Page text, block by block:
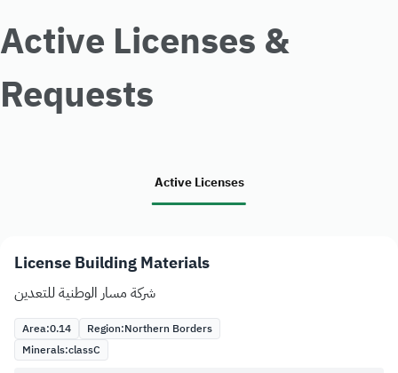
Active Licenses &
Requests
Active Licenses
License Building Materials
شركة مسار الوطنية للتعدين
Area:0.14 Region:Northern Borders
Minerals:classC